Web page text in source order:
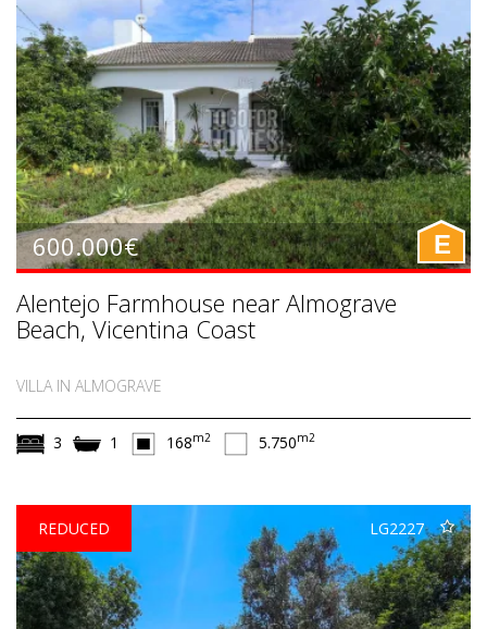
600.000€ E
Alentejo Farmhouse near Almograve
Beach, Vicentina Coast
VILLA IN ALMOGRAVE
3 1 168m2 5.750m2
LG2227
REDUCED